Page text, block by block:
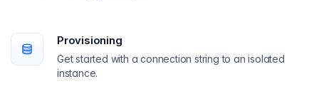
Provisioning
Get started with a connection string to an isolated
instance.